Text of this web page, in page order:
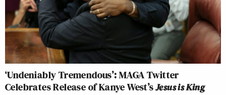
‘Undeniably Tremendous’: MAGA Twitter
Celebrates Release of Kanye West’sJesus is King